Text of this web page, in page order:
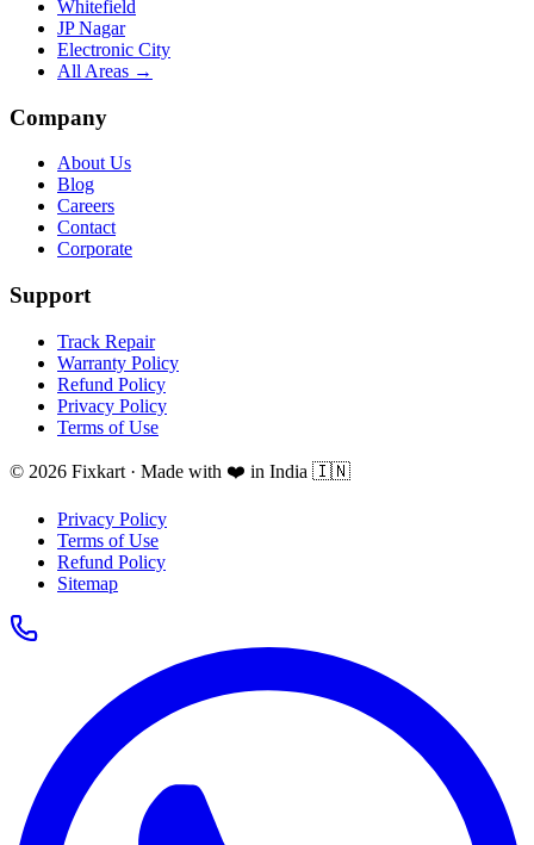
Whitefield
JP Nagar
Electronic City
All Areas →
Company
About Us
Blog
Careers
Contact
Corporate
Support
Track Repair
Warranty Policy
Refund Policy
Privacy Policy
Terms of Use
© 2026 Fixkart · Made with ❤️ in India 🇮🇳
Privacy Policy
Terms of Use
Refund Policy
Sitemap